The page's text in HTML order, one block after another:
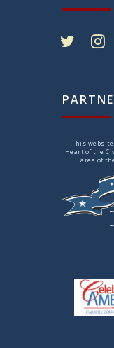
This
Heart of the
area of